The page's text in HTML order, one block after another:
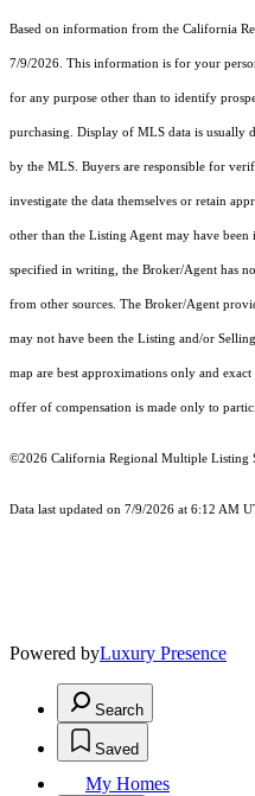
Based on information from the California
7/9/2026. This information is for your
for any purpose other than to identify
purchasing. Display of MLS data is usually
by the MLS. Buyers are responsible for
investigate the data themselves or retain
other than the Listing Agent may have
specified in writing, the Broker/Agent has
from other sources. The Broker/Agent
may not have been the Listing and/or
map are best approximations only and
offer of compensation is made only to
©2026 California Regional Multiple Listing
Data last updated on 7/9/2026 at 6:12 AM
Powered byLuxury Presence
Search
Saved
My Homes